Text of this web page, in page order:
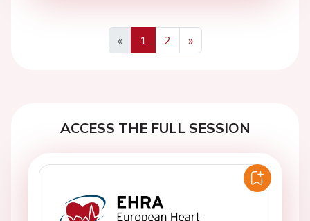
«
Previous
1 2
»
Next
ACCESS THE FULL SESSION